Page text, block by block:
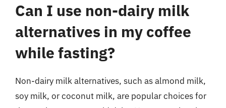
Can I use non-dairy milk
alternatives in my coffee
while fasting?
Non-dairy milk alternatives, such as almond milk,
soy milk, or coconut milk, are popular choices for